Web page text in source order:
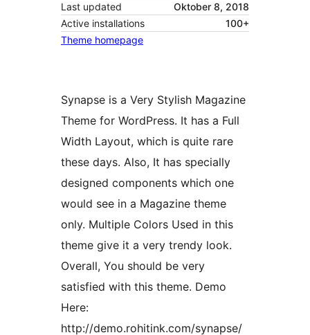
Last updated
Oktober 8, 2018
Active installations
100+
Theme homepage
Synapse is a Very Stylish Magazine
Theme for WordPress. It has a Full
Width Layout, which is quite rare
these days. Also, It has specially
designed components which one
would see in a Magazine theme
only. Multiple Colors Used in this
theme give it a very trendy look.
Overall, You should be very
satisfied with this theme. Demo
Here:
http://demo.rohitink.com/synapse/